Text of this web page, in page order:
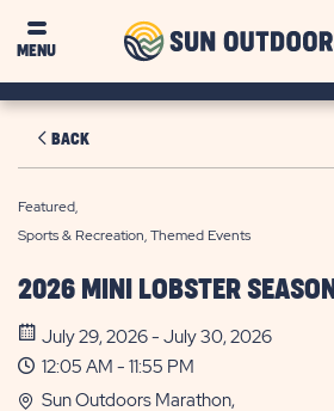
MENU
BACK
Featured,
Sports & Recreation, Themed Events
2026 MINI LOBSTER SEASON
July 29, 2026 - July 30, 2026
12:05 AM - 11:55 PM
Sun Outdoors Marathon,